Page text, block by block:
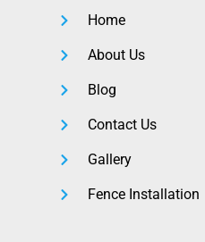
Home
About Us
Blog
Contact Us
Gallery
Fence Installation